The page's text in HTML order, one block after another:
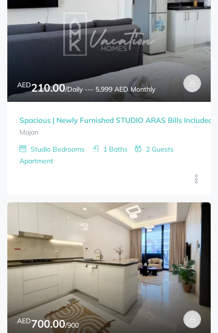
AED210.00/Daily --- 5,999 AED Monthly
Spacious | Newly Furnished STUDIO ARAS Bills Included
Majan
Studio Bedrooms 1 Baths 2 Guests
Apartment
AED700.00/900